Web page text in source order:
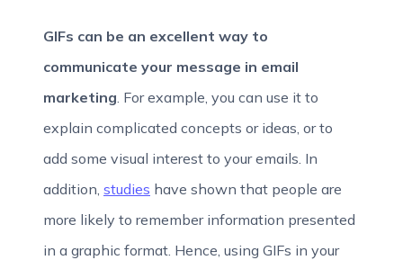
GIFs can be an excellent way to
communicate your message in email
marketing . For example, you can use it to
explain complicated concepts or ideas, or to
add some visual interest to your emails. In
addition, studies have shown that people are
more likely to remember information presented
in a graphic format. Hence, using GIFs in your